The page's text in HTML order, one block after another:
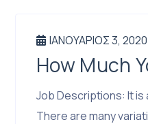
ΙΑΝΟΥΆΡΙΟΣ 3, 2020
How Much
Job Descriptions: It
There are many